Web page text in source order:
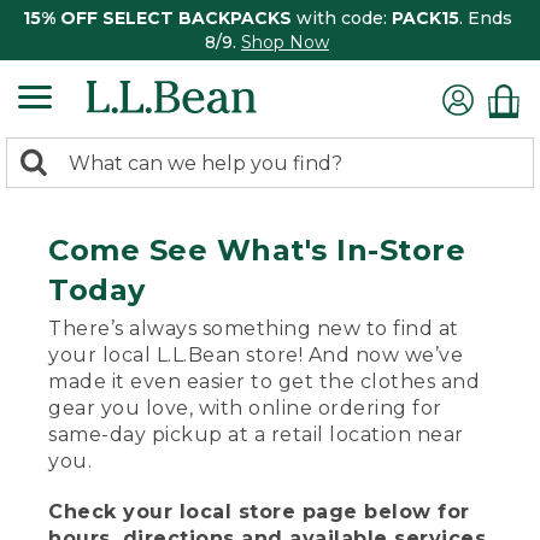
15% OFF SELECT BACKPACKS with code: PACK15. Ends
8/9. Shop Now
search
Search:
Come See What's In-Store
Today
There’s always something new to find at
your local L.L.Bean store! And now we’ve
made it even easier to get the clothes and
gear you love, with online ordering for
same-day pickup at a retail location near
you.
Check your local store page below for